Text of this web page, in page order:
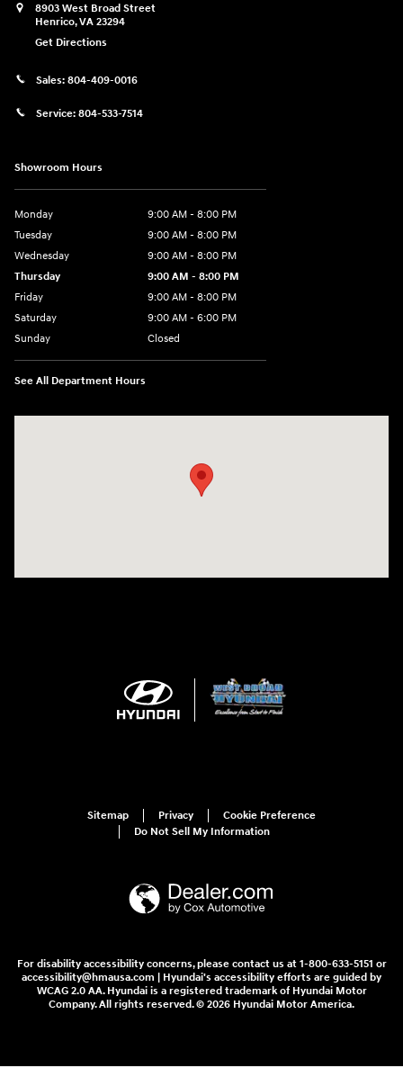
8903 West Broad Street
Henrico,VA 23294
Get Directions
Sales: 804-409-0016
Service: 804-533-7514
Showroom Hours
Monday
9:00 AM - 8:00 PM
Tuesday
9:00 AM - 8:00 PM
Wednesday
9:00 AM - 8:00 PM
Thursday
9:00 AM - 8:00 PM
Friday
9:00 AM - 8:00 PM
Saturday
9:00 AM - 6:00 PM
Sunday
Closed
See All Department Hours
Sitemap Privacy
Cookie Preference
Do Not Sell My Information
For disability accessibility concerns, please contact us at 1-800-633-5151 or
accessibility@hmausa.com | Hyundai's accessibility efforts are guided by
WCAG 2.0 AA. Hyundai is a registered trademark of Hyundai Motor
Company. All rights reserved. © 2026 Hyundai Motor America.